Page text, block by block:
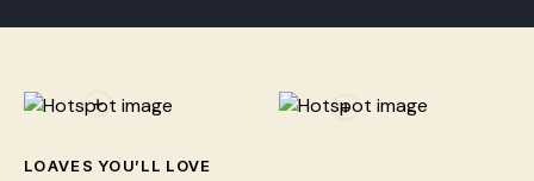
LOAVES YOU’LL LOVE